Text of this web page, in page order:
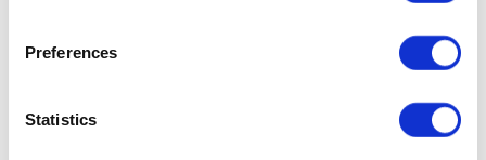
Preferences
Statistics